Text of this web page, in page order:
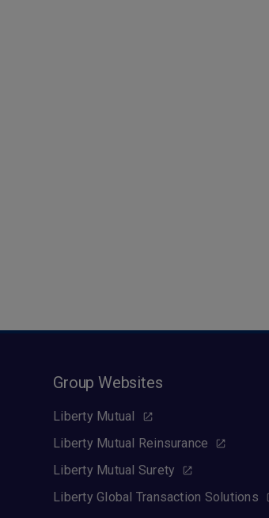
Group Websites
Liberty Mutual
Liberty Mutual Reinsurance
Liberty Mutual Surety
Liberty Global Transaction Solutions